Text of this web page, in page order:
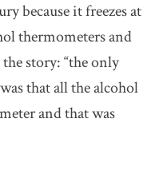
because it freezes at
thermometers and
story: “the only
that all the alcohol
and that was